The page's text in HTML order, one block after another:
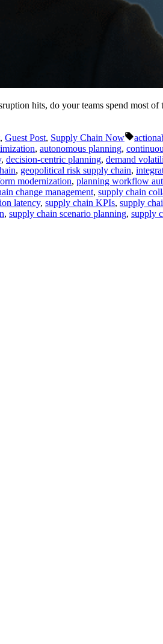
hits, do your teams spend most
, Guest Post, Supply Chain Now Tags:
, autonomous planning,
, decision-centric planning, demand
, geopolitical risk supply chain,
modernization, planning workflow
change management, supply chain
latency, supply chain KPIs, supply
, supply chain scenario planning, supply